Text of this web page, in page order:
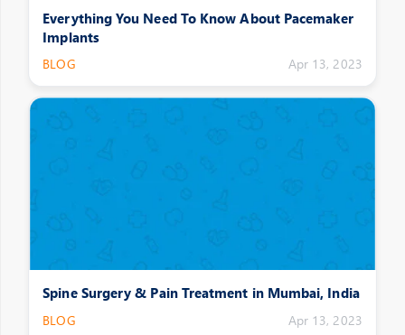
Everything You Need To Know About Pacemaker
Implants
BLOG Apr 13, 2023
Spine Surgery & Pain Treatment in Mumbai, India
BLOG Apr 13, 2023